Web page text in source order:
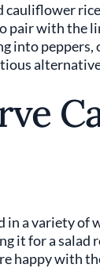
pair with the
into peppers,
a variety of
it for a salad
happy with